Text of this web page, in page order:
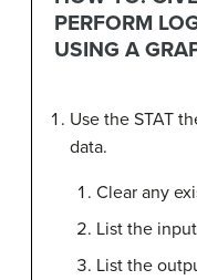
PERFORM
USING A
Use the STAT
data.
Clear any
List the
List the